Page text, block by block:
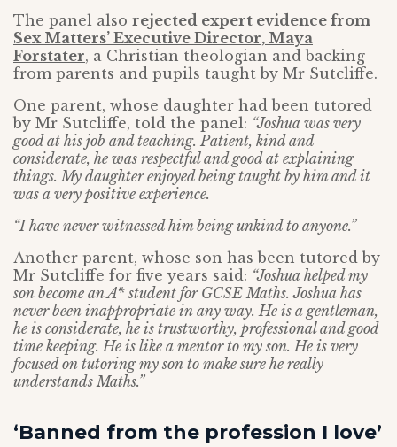
The panel also rejected expert evidence from
Sex Matters’ Executive Director, Maya
Forstater, a Christian theologian and backing
from parents and pupils taught by Mr Sutcliffe.
One parent, whose daughter had been tutored
by Mr Sutcliffe, told the panel: “Joshua was very
good at his job and teaching. Patient, kind and
considerate, he was respectful and good at explaining
things. My daughter enjoyed being taught by him and it
was a very positive experience.
“I have never witnessed him being unkind to anyone.”
Another parent, whose son has been tutored by
Mr Sutcliffe for five years said: “Joshua helped my
son become an A* student for GCSE Maths. Joshua has
never been inappropriate in any way. He is a gentleman,
he is considerate, he is trustworthy, professional and good
time keeping. He is like a mentor to my son. He is very
focused on tutoring my son to make sure he really
understands Maths.”
‘Banned from the profession I love’